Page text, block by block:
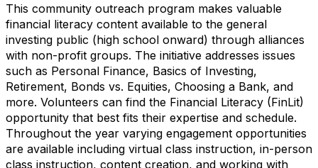
This community outreach program makes valuable
financial literacy content available to the general
investing public (high school onward) through alliances
with non-profit groups. The initiative addresses issues
such as Personal Finance, Basics of Investing,
Retirement, Bonds vs. Equities, Choosing a Bank, and
more. Volunteers can find the Financial Literacy (FinLit)
opportunity that best fits their expertise and schedule.
Throughout the year varying engagement opportunities
are available including virtual class instruction, in-person
class instruction, content creation, and working with